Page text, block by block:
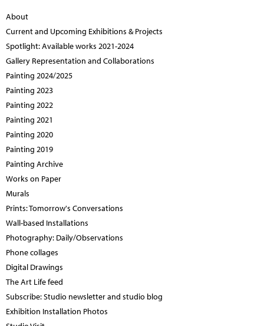
About
Current and Upcoming Exhibitions & Projects
Spotlight: Available works 2021-2024
Gallery Representation and Collaborations
Painting 2024/2025
Painting 2023
Painting 2022
Painting 2021
Painting 2020
Painting 2019
Painting Archive
Works on Paper
Murals
Prints: Tomorrow's Conversations
Wall-based Installations
Photography: Daily/Observations
Phone collages
Digital Drawings
The Art Life feed
Subscribe: Studio newsletter and studio blog
Exhibition Installation Photos